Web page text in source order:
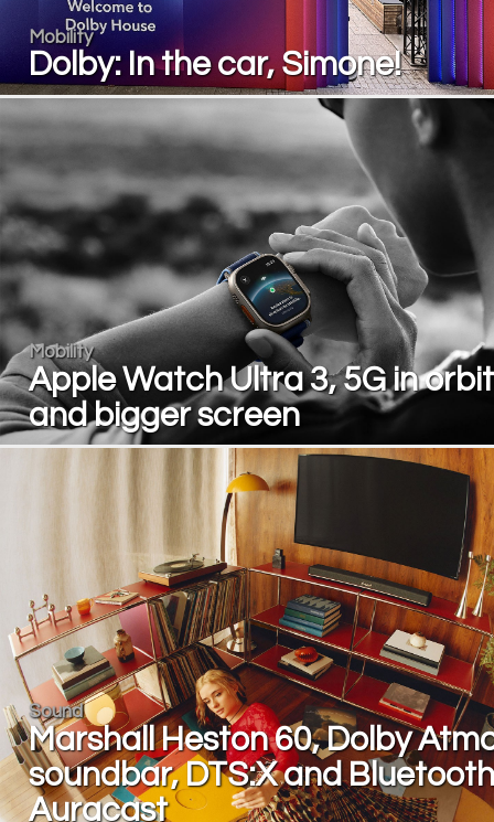
Mobility
Dolby: In the car, Simone!
Mobility
Apple Watch Ultra 3, 5G in orbit
and bigger screen
Sound
Marshall Heston 60, Dolby
soundbar, DTS:X and Bluetooth
Auracast